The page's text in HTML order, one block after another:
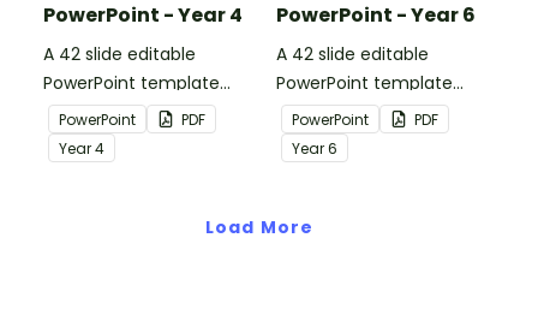
PowerPoint - Year 4
A 42 slide editable
PowerPoint template
containing editing
passages with answers.
PowerPoint
PDF
Year4
PowerPoint - Year 6
A 42 slide editable
PowerPoint template
containing editing
passages with answers.
PowerPoint
PDF
Year6
Load More